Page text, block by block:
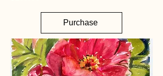
Purchase